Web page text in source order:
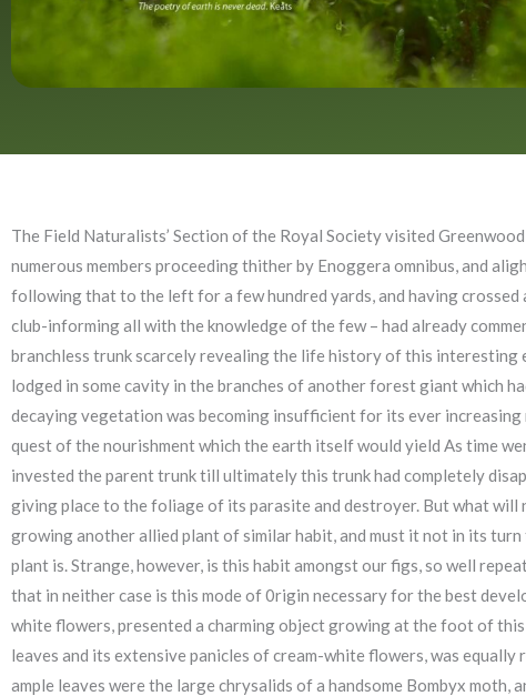
The Field Naturalists’ Section of the Royal Society visited
numerous members proceeding thither by Enoggera omnibus, and
following that to the left for a few hundred yards, and having
club-informing all with the knowledge of the few – had already
branchless trunk scarcely revealing the life history of this interesting
lodged in some cavity in the branches of another forest giant which
decaying vegetation was becoming insufficient for its ever
quest of the nourishment which the earth itself would yield As time
invested the parent trunk till ultimately this trunk had completely
giving place to the foliage of its parasite and destroyer. But what
growing another allied plant of similar habit, and must it not in its
plant is. Strange, however, is this habit amongst our figs, so well
that in neither case is this mode of 0rigin necessary for the best
white flowers, presented a charming object growing at the foot of
leaves and its extensive panicles of cream-white flowers, was
ample leaves were the large chrysalids of a handsome Bombyx